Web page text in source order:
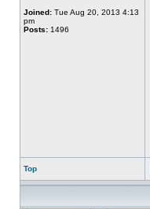
Joined: Tue Aug 20, 2013 4:13
pm
Posts: 1496
Top